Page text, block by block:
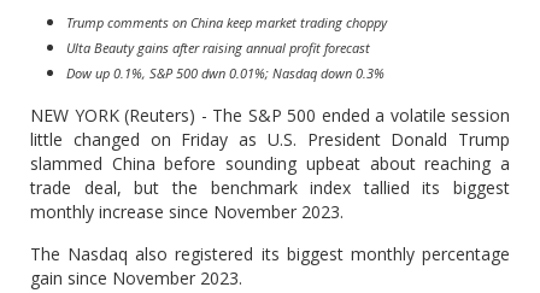
Trump comments on China keep market trading choppy
Ulta Beauty gains after raising annual profit forecast
Dow up 0.1%, S&P 500 dwn 0.01%; Nasdaq down 0.3%
NEW YORK (Reuters) - The S&P 500 ended a volatile session
little changed on Friday as U.S. President Donald Trump
slammed China before sounding upbeat about reaching a
trade deal, but the benchmark index tallied its biggest
monthly increase since November 2023.
The Nasdaq also registered its biggest monthly percentage
gain since November 2023.